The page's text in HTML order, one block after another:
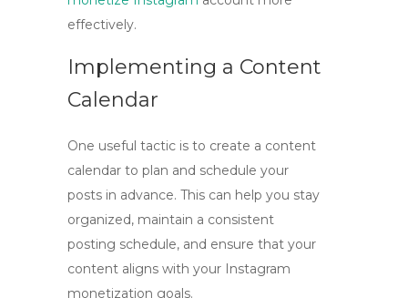
effectively.
Implementing a Content
Calendar
One useful tactic is to create a content
calendar to plan and schedule your
posts in advance. This can help you stay
organized, maintain a consistent
posting schedule, and ensure that your
content aligns with your Instagram
monetization goals.